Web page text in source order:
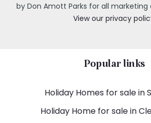
by Don Amott Parks for all
View our privacy
Popular links
Holiday Homes for sale in
Holiday Home for sale in